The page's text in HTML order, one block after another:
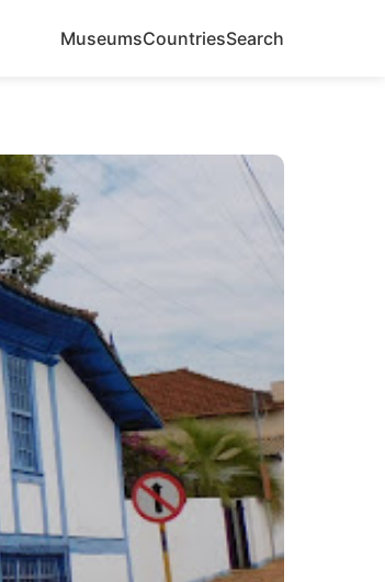
MuseumsCountriesSearch